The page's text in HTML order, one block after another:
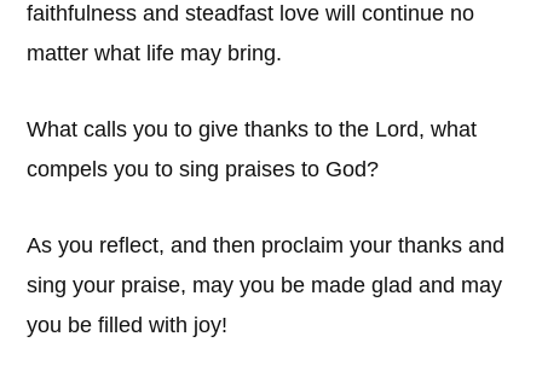
faithfulness and steadfast love will continue no
matter what life may bring.
What calls you to give thanks to the Lord, what
compels you to sing praises to God?
As you reflect, and then proclaim your thanks and
sing your praise, may you be made glad and may
you be filled with joy!